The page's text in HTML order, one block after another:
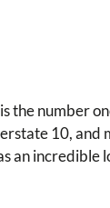
the number
10, and
an incredible